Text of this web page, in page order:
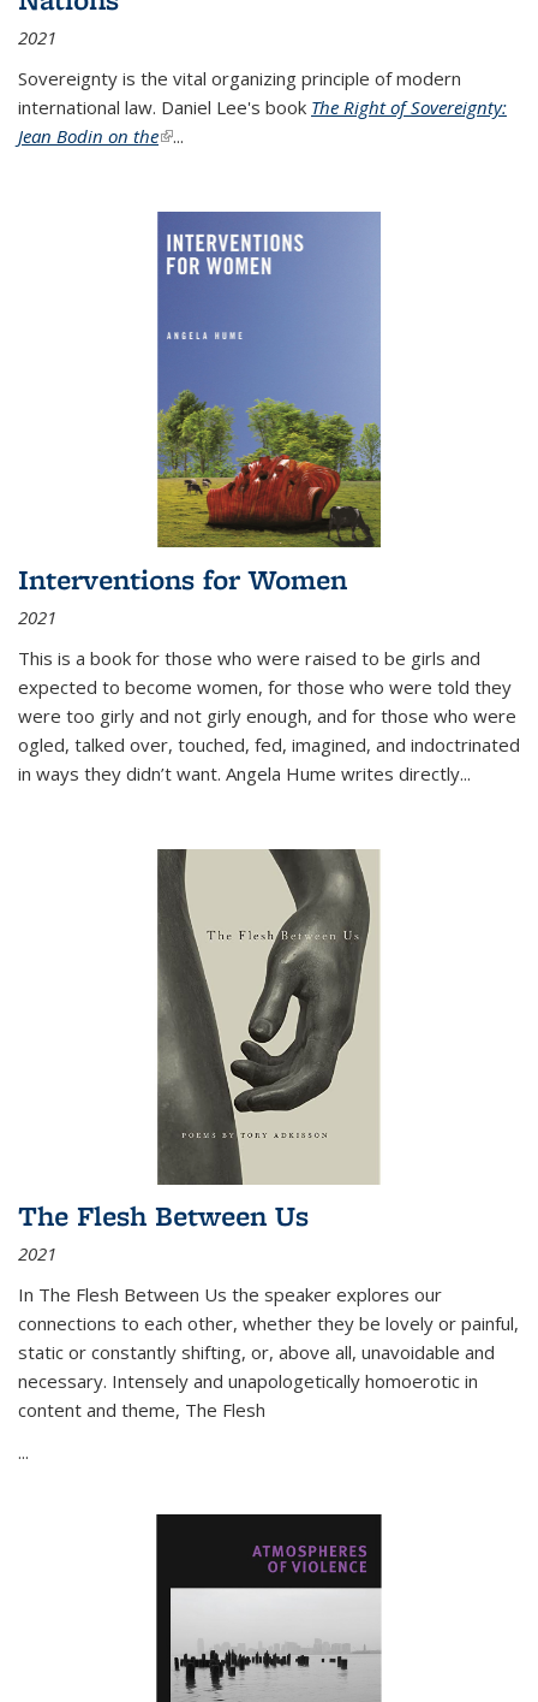
2021
Sovereignty is the vital organizing principle of modern
international law. Daniel Lee's book The Right of Sovereignty:
Jean Bodin on the(link is external)
...
Interventions for Women
2021
This is a book for those who were raised to be girls and
expected to become women, for those who were told they
were too girly and not girly enough, and for those who were
ogled, talked over, touched, fed, imagined, and indoctrinated
in ways they didn’t want. Angela Hume writes directly...
The Flesh Between Us
2021
In The Flesh Between Us the speaker explores our
connections to each other, whether they be lovely or painful,
static or constantly shifting, or, above all, unavoidable and
necessary. Intensely and unapologetically homoerotic in
content and theme, The Flesh
...